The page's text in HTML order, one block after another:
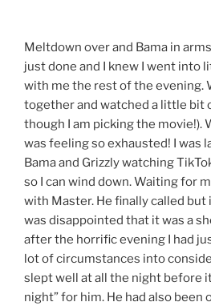
Meltdown over and Bama in
just done and I knew I went into
with me the rest of the evening.
together and watched a little bit
though I am picking the movie!).
was feeling so exhausted! I was
Bama and Grizzly watching
so I can wind down. Waiting for
with Master. He finally called but
was disappointed that it was a
after the horrific evening I had
lot of circumstances into
slept well at all the night before
night” for him. He had also been